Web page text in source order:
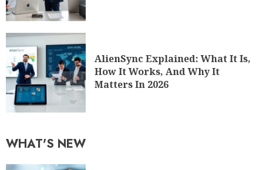
AlienSync Explained: What It Is,
How It Works, And Why It
Matters In 2026
WHAT'S NEW